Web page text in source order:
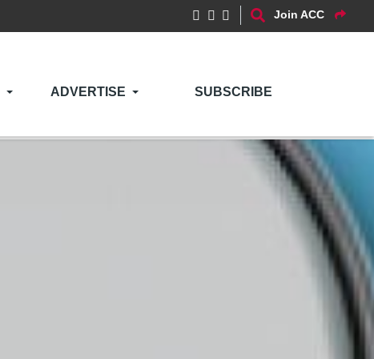
Join ACC
ADVERTISE SUBSCRIBE